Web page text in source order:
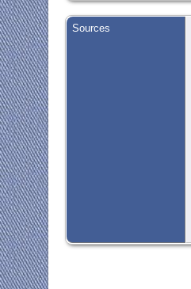
Sources